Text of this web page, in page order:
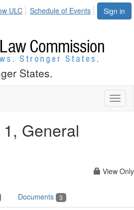
Sign in
ULC Schedule of Events
States.
General
View Only
Documents 3